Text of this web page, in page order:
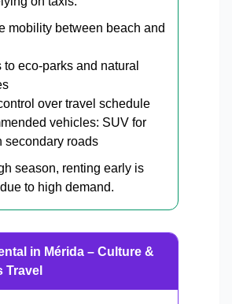
mobility between beach and
to eco-parks and natural
over travel schedule
vehicles: SUV for
secondary roads
season, renting early is
to high demand.
in Mérida – Culture &
Travel